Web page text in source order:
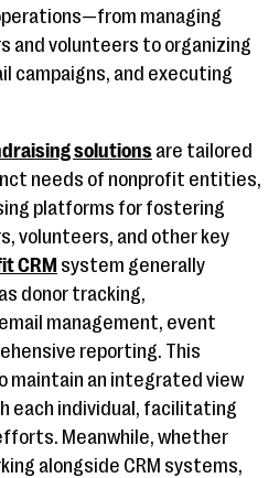
managing
and volunteers to organizing
campaigns, and executing
solutions are tailored
needs of nonprofit entities,
platforms for fostering
volunteers, and other key
CRM system generally
donor tracking,
management, event
reporting. This
maintain an integrated view
each individual, facilitating
Meanwhile, whether
alongside CRM systems,